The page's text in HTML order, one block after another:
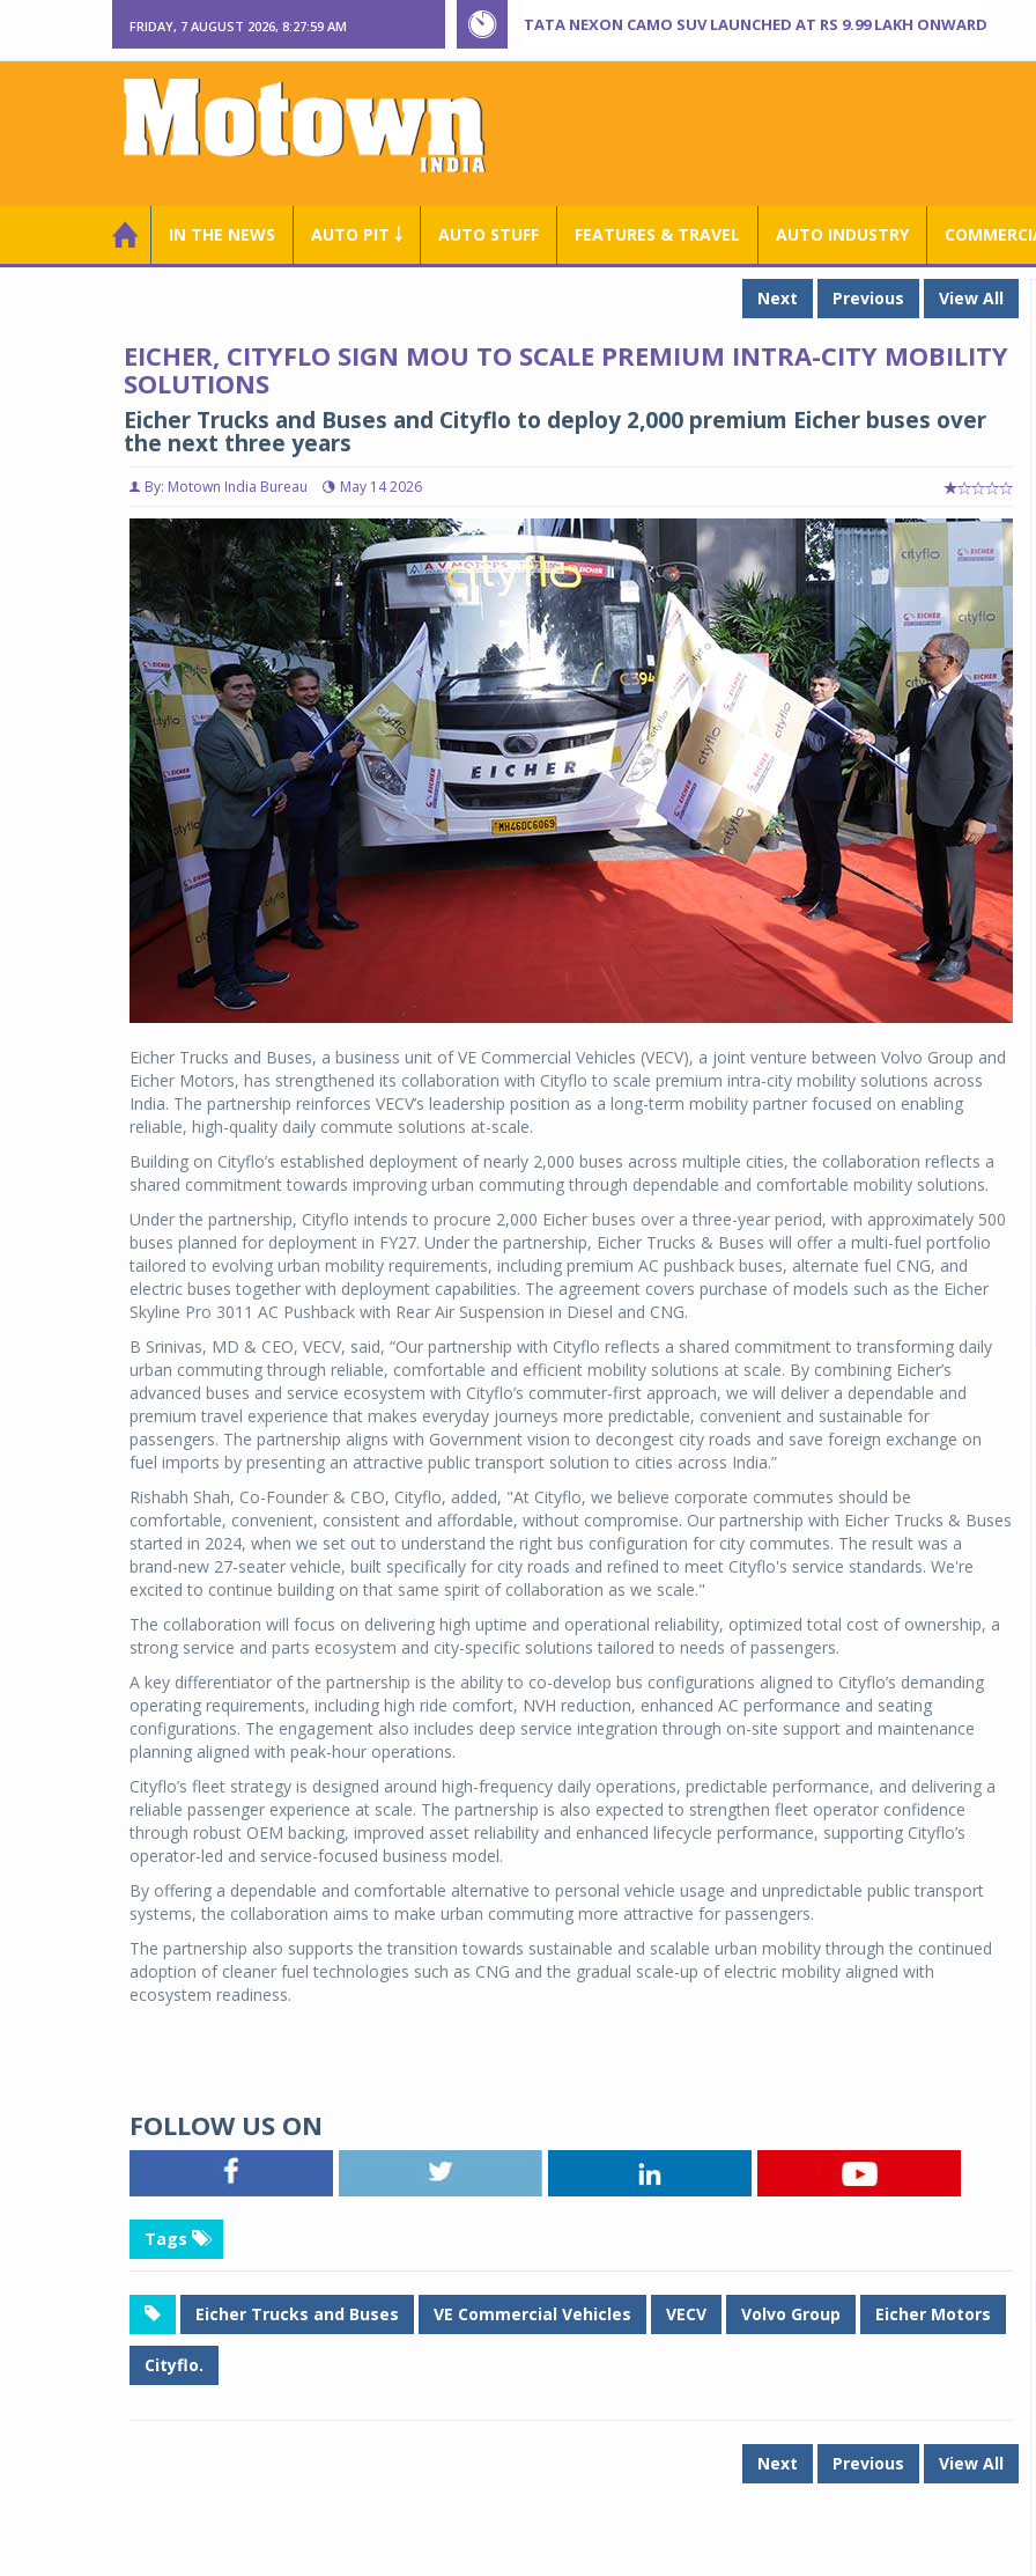
FRIDAY, 7 AUGUST 2026, 8:28:00 AM TATA NEXON CAMO SUV LAUNCHED AT RS 9.99 LAKH ONWARD
IN THE NEWS AUTO PIT ￬ AUTO STUFF FEATURES & TRAVEL AUTO INDUSTRY
Next Previous View All
EICHER, CITYFLO SIGN MOU TO SCALE PREMIUM INTRA-CITY MOBILITY
SOLUTIONS
Eicher Trucks and Buses and Cityflo to deploy 2,000 premium Eicher buses over
the next three years
By: Motown India Bureau May 14 2026
Eicher Trucks and Buses, a business unit of VE Commercial Vehicles (VECV), a joint venture between Volvo Group and
Eicher Motors, has strengthened its collaboration with Cityflo to scale premium intra-city mobility solutions across
India. The partnership reinforces VECV’s leadership position as a long-term mobility partner focused on enabling
reliable, high-quality daily commute solutions at-scale.
Building on Cityflo’s established deployment of nearly 2,000 buses across multiple cities, the collaboration reflects a
shared commitment towards improving urban commuting through dependable and comfortable mobility solutions.
Under the partnership, Cityflo intends to procure 2,000 Eicher buses over a three-year period, with approximately 500
buses planned for deployment in FY27. Under the partnership, Eicher Trucks & Buses will offer a multi-fuel portfolio
tailored to evolving urban mobility requirements, including premium AC pushback buses, alternate fuel CNG, and
electric buses together with deployment capabilities. The agreement covers purchase of models such as the Eicher
Skyline Pro 3011 AC Pushback with Rear Air Suspension in Diesel and CNG.
B Srinivas, MD & CEO, VECV, said, “Our partnership with Cityflo reflects a shared commitment to transforming daily
urban commuting through reliable, comfortable and efficient mobility solutions at scale. By combining Eicher’s
advanced buses and service ecosystem with Cityflo’s commuter-first approach, we will deliver a dependable and
premium travel experience that makes everyday journeys more predictable, convenient and sustainable for
passengers. The partnership aligns with Government vision to decongest city roads and save foreign exchange on
fuel imports by presenting an attractive public transport solution to cities across India.”
Rishabh Shah, Co-Founder & CBO, Cityflo, added, "At Cityflo, we believe corporate commutes should be
comfortable, convenient, consistent and affordable, without compromise. Our partnership with Eicher Trucks & Buses
started in 2024, when we set out to understand the right bus configuration for city commutes. The result was a
brand-new 27-seater vehicle, built specifically for city roads and refined to meet Cityflo's service standards. We're
excited to continue building on that same spirit of collaboration as we scale."
The collaboration will focus on delivering high uptime and operational reliability, optimized total cost of ownership, a
strong service and parts ecosystem and city-specific solutions tailored to needs of passengers.
A key differentiator of the partnership is the ability to co-develop bus configurations aligned to Cityflo’s demanding
operating requirements, including high ride comfort, NVH reduction, enhanced AC performance and seating
configurations. The engagement also includes deep service integration through on-site support and maintenance
planning aligned with peak-hour operations.
Cityflo’s fleet strategy is designed around high-frequency daily operations, predictable performance, and delivering a
reliable passenger experience at scale. The partnership is also expected to strengthen fleet operator confidence
through robust OEM backing, improved asset reliability and enhanced lifecycle performance, supporting Cityflo’s
operator-led and service-focused business model.
By offering a dependable and comfortable alternative to personal vehicle usage and unpredictable public transport
systems, the collaboration aims to make urban commuting more attractive for passengers.
The partnership also supports the transition towards sustainable and scalable urban mobility through the continued
adoption of cleaner fuel technologies such as CNG and the gradual scale-up of electric mobility aligned with
ecosystem readiness.
FOLLOW US ON
Tags
Eicher Trucks and Buses VE Commercial Vehicles VECV Volvo Group Eicher Motors
Cityflo.
Next Previous View All
Michelin launches Primacy 5 tyres for sedans,
SUVs
04 Aug 2026
Michelin, the world’s leading tyre technology
company, announced the launch of the Michelin
Primacy 5 in India, its latest premium tyre
significant milestone ...
COMPLETE READING